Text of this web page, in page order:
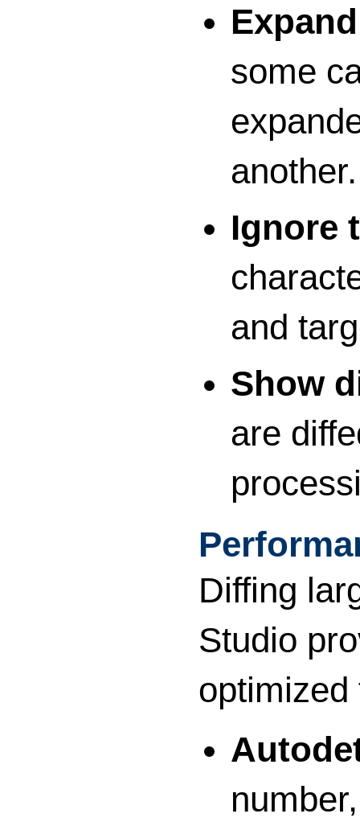
some
another.
Ignore
and
Show
are
Diffing
Studio
optimized